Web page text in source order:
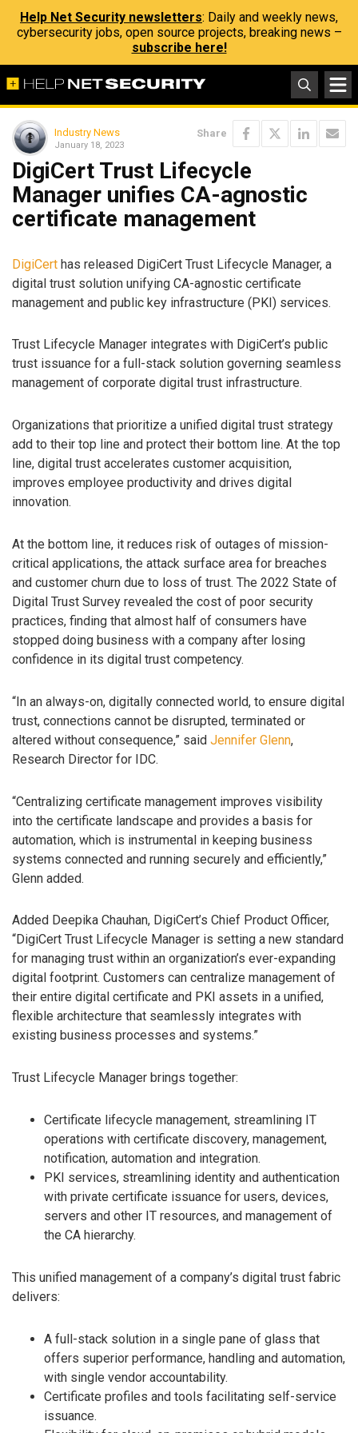
Help Net Security newsletters: Daily and weekly news,
cybersecurity jobs, open source projects, breaking news –
subscribe here!
Industry News
January 18, 2023
Share
DigiCert Trust Lifecycle
Manager unifies CA-agnostic
certificate management
DigiCert has released DigiCert Trust Lifecycle Manager, a
digital trust solution unifying CA-agnostic certificate
management and public key infrastructure (PKI) services.
Trust Lifecycle Manager integrates with DigiCert’s public
trust issuance for a full-stack solution governing seamless
management of corporate digital trust infrastructure.
Organizations that prioritize a unified digital trust strategy
add to their top line and protect their bottom line. At the top
line, digital trust accelerates customer acquisition,
improves employee productivity and drives digital
innovation.
At the bottom line, it reduces risk of outages of mission-
critical applications, the attack surface area for breaches
and customer churn due to loss of trust. The 2022 State of
Digital Trust Survey revealed the cost of poor security
practices, finding that almost half of consumers have
stopped doing business with a company after losing
confidence in its digital trust competency.
“In an always-on, digitally connected world, to ensure digital
trust, connections cannot be disrupted, terminated or
altered without consequence,” said Jennifer Glenn,
Research Director for IDC.
“Centralizing certificate management improves visibility
into the certificate landscape and provides a basis for
automation, which is instrumental in keeping business
systems connected and running securely and efficiently,”
Glenn added.
Added Deepika Chauhan, DigiCert’s Chief Product Officer,
“DigiCert Trust Lifecycle Manager is setting a new standard
for managing trust within an organization’s ever-expanding
digital footprint. Customers can centralize management of
their entire digital certificate and PKI assets in a unified,
flexible architecture that seamlessly integrates with
existing business processes and systems.”
Trust Lifecycle Manager brings together:
Certificate lifecycle management, streamlining IT
operations with certificate discovery, management,
notification, automation and integration.
PKI services, streamlining identity and authentication
with private certificate issuance for users, devices,
servers and other IT resources, and management of
the CA hierarchy.
This unified management of a company’s digital trust fabric
delivers:
A full-stack solution in a single pane of glass that
offers superior performance, handling and automation,
with single vendor accountability.
Certificate profiles and tools facilitating self-service
issuance.